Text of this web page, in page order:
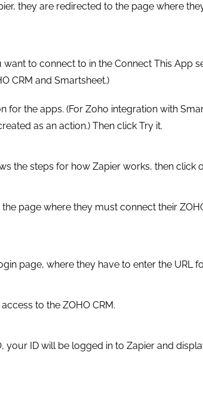
they are redirected to the page where
to connect to in the Connect This App
CRM and Smartsheet.)
for the apps. (For Zoho integration with
as an action.) Then click Try it.
the steps for how Zapier works, then click
page where they must connect their
page, where they have to enter the URL
to the ZOHO CRM.
your ID will be logged in to Zapier and